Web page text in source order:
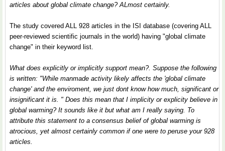
articles about global climate change? ALmost certainly.
The study covered ALL 928 articles in the ISI database (covering ALL
peer-reviewed scientific journals in the world) having "global climate
change" in their keyword list.
What does explicitly or implicitly support mean?. Suppose the following
is written: "While manmade activity likely affects the 'global climate
change' and the enviroment, we just dont know how much, significant or
insignificant it is. " Does this mean that I implicity or explicity believe in
global warming? It sounds like it but what am I really saying. To
attribute this statement to a consensus belief of global warming is
atrocious, yet almost certainly common if one were to peruse your 928
articles.